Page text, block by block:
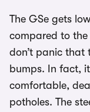
The GSe gets
compared to the
don’t panic that
bumps. In fact,
comfortable,
potholes. The